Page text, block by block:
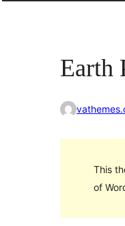
Earth
This
of